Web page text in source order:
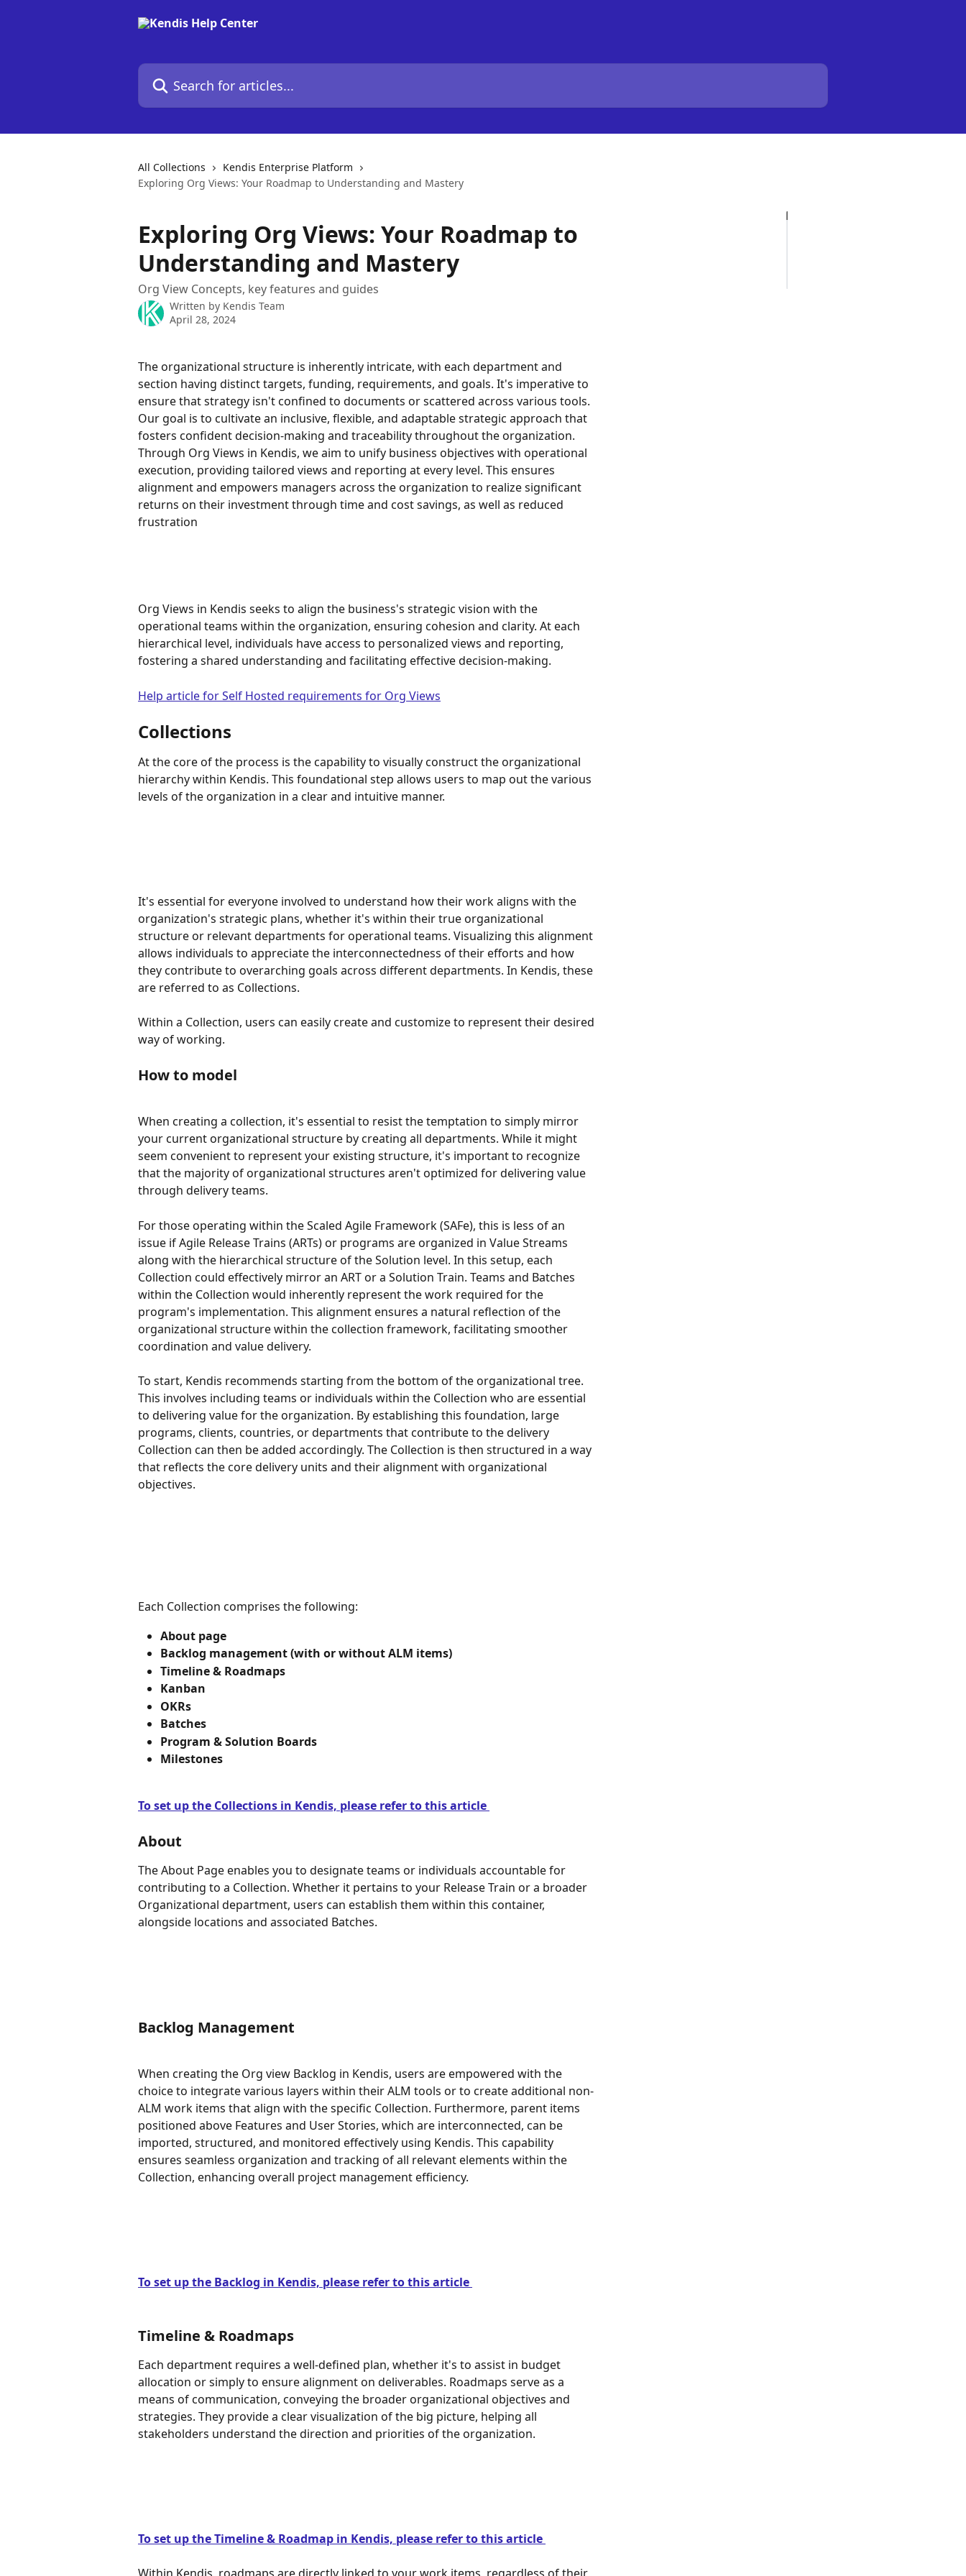
Search for articles...
All Collections
Kendis Enterprise Platform
Exploring Org Views: Your Roadmap to Understanding and Mastery
Exploring Org Views: Your Roadmap to
Understanding and Mastery
Org View Concepts, key features and guides
Written by Kendis Team
April 28, 2024
The organizational structure is inherently intricate, with each department and
section having distinct targets, funding, requirements, and goals. It's imperative to
ensure that strategy isn't confined to documents or scattered across various tools.
Our goal is to cultivate an inclusive, flexible, and adaptable strategic approach that
fosters confident decision-making and traceability throughout the organization.
Through Org Views in Kendis, we aim to unify business objectives with operational
execution, providing tailored views and reporting at every level. This ensures
alignment and empowers managers across the organization to realize significant
returns on their investment through time and cost savings, as well as reduced
frustration
Org Views in Kendis seeks to align the business's strategic vision with the
operational teams within the organization, ensuring cohesion and clarity. At each
hierarchical level, individuals have access to personalized views and reporting,
fostering a shared understanding and facilitating effective decision-making.
Help article for Self Hosted requirements for Org Views
Collections
At the core of the process is the capability to visually construct the organizational
hierarchy within Kendis. This foundational step allows users to map out the various
levels of the organization in a clear and intuitive manner.
It's essential for everyone involved to understand how their work aligns with the
organization's strategic plans, whether it's within their true organizational
structure or relevant departments for operational teams. Visualizing this alignment
allows individuals to appreciate the interconnectedness of their efforts and how
they contribute to overarching goals across different departments. In Kendis, these
are referred to as Collections.
Within a Collection, users can easily create and customize to represent their desired
way of working.
How to model
When creating a collection, it's essential to resist the temptation to simply mirror
your current organizational structure by creating all departments. While it might
seem convenient to represent your existing structure, it's important to recognize
that the majority of organizational structures aren't optimized for delivering value
through delivery teams.
For those operating within the Scaled Agile Framework (SAFe), this is less of an
issue if Agile Release Trains (ARTs) or programs are organized in Value Streams
along with the hierarchical structure of the Solution level. In this setup, each
Collection could effectively mirror an ART or a Solution Train. Teams and Batches
within the Collection would inherently represent the work required for the
program's implementation. This alignment ensures a natural reflection of the
organizational structure within the collection framework, facilitating smoother
coordination and value delivery.
To start, Kendis recommends starting from the bottom of the organizational tree.
This involves including teams or individuals within the Collection who are essential
to delivering value for the organization. By establishing this foundation, large
programs, clients, countries, or departments that contribute to the delivery
Collection can then be added accordingly. The Collection is then structured in a way
that reflects the core delivery units and their alignment with organizational
objectives.
Each Collection comprises the following:
About page
Backlog management (with or without ALM items)
Timeline & Roadmaps
Kanban
OKRs
Batches
Program & Solution Boards
Milestones
To set up the Collections in Kendis, please refer to this article
About
The About Page enables you to designate teams or individuals accountable for
contributing to a Collection. Whether it pertains to your Release Train or a broader
Organizational department, users can establish them within this container,
alongside locations and associated Batches.
Backlog Management
When creating the Org view Backlog in Kendis, users are empowered with the
choice to integrate various layers within their ALM tools or to create additional non-
ALM work items that align with the specific Collection. Furthermore, parent items
positioned above Features and User Stories, which are interconnected, can be
imported, structured, and monitored effectively using Kendis. This capability
ensures seamless organization and tracking of all relevant elements within the
Collection, enhancing overall project management efficiency.
To set up the Backlog in Kendis, please refer to this article
Timeline & Roadmaps
Each department requires a well-defined plan, whether it's to assist in budget
allocation or simply to ensure alignment on deliverables. Roadmaps serve as a
means of communication, conveying the broader organizational objectives and
strategies. They provide a clear visualization of the big picture, helping all
stakeholders understand the direction and priorities of the organization.
To set up the Timeline & Roadmap in Kendis, please refer to this article